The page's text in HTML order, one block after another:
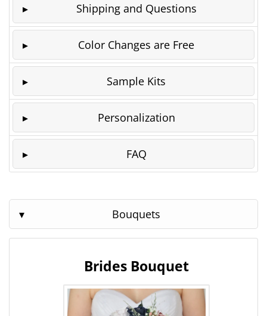
Shipping and Questions
Color Changes are Free
Sample Kits
Personalization
FAQ
Bouquets
Brides Bouquet